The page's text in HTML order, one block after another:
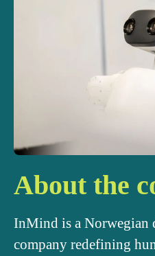
About the
InMind is a Norwegian
company redefining